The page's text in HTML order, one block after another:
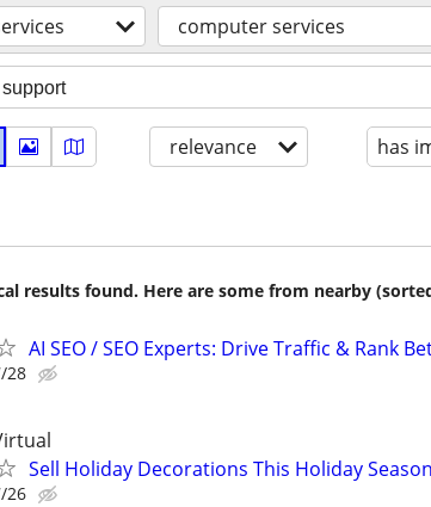
computer services
relevance has
results found. Here are some from nearby
AI SEO / SEO Experts: Drive Traffic & Rank
28
Sell Holiday Decorations This Holiday
26